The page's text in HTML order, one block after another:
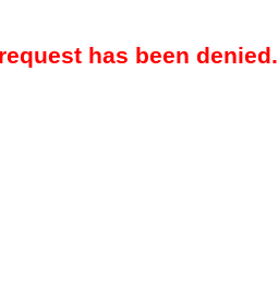
has been denied.